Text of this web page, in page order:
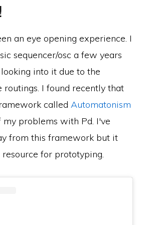
an eye opening experience. I
sequencer/osc a few years
into it due to the
I found recently that
calledAutomatonism
problems with Pd. I've
from this framework but it
for prototyping.